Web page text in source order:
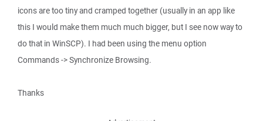
icons are too tiny and cramped together (usually in an app like
this I would make them much much bigger, but I see now way to
do that in WinSCP). I had been using the menu option
Commands -> Synchronize Browsing.
Thanks